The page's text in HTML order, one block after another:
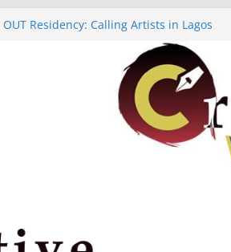
OUT Residency: Calling Artists in Lagos
Heroines Anthology Volume 7 ($500)
CANEX Creative Writing Workshop (Fully
Oregon Literary Fellowships ($10,000)
The Polyglot Issue 18: Call For Submissions